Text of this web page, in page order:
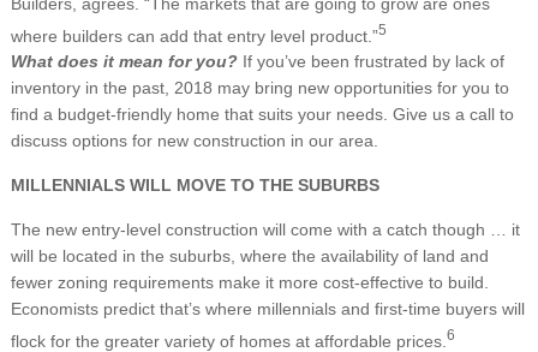
where builders can add that entry level product.”5
What does it mean for you?If you’ve been frustrated by lack of
inventory in the past, 2018 may bring new opportunities for you to
find a budget-friendly home that suits your needs. Give us a call to
discuss options for new construction in our area.
MILLENNIALS WILL MOVE TO THE SUBURBS
The new entry-level construction will come with a catch though … it
will be located in the suburbs, where the availability of land and
fewer zoning requirements make it more cost-effective to build.
Economists predict that’s where millennials and first-time buyers will
flock for the greater variety of homes at affordable prices. 6